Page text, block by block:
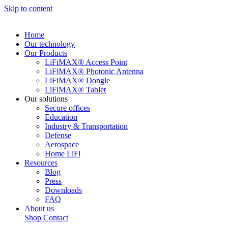
Skip to content
Home
Our technology
Our Products
LiFiMAX® Access Point
LiFiMAX® Photonic Antenna
LiFiMAX® Dongle
LiFiMAX® Tablet
Our solutions
Secure offices
Education
Industry & Transportation
Defense
Aerospace
Home LiFi
Resources
Blog
Press
Downloads
FAQ
About us
Shop Contact